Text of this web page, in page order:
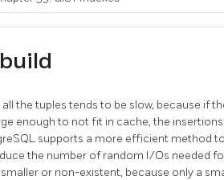
the tuples tends to be slow, because if
enough to not fit in cache, the
supports a more efficient method to
the number of random I/Os needed
or non-existent, because only a